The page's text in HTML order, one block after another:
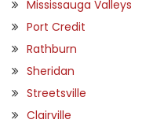
Mississauga Valleys
Port Credit
Rathburn
Sheridan
Streetsville
Clairville